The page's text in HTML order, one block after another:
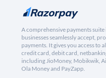
A comprehensive payments
businesses seamlessly accept,
payments. It gives you access to
credit card, debit card,
including JioMoney, Mobikwik,
Ola Money and PayZapp.